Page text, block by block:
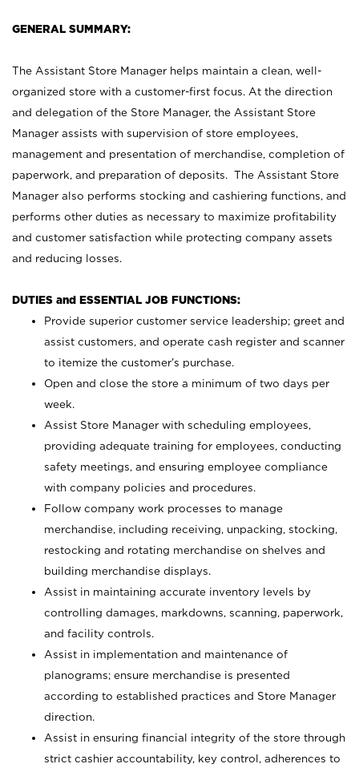
GENERAL SUMMARY:
The Assistant Store Manager helps maintain a clean, well-
organized store with a customer-first focus. At the direction
and delegation of the Store Manager, the Assistant Store
Manager assists with supervision of store employees,
management and presentation of merchandise, completion of
paperwork, and preparation of deposits. The Assistant Store
Manager also performs stocking and cashiering functions, and
performs other duties as necessary to maximize profitability
and customer satisfaction while protecting company assets
and reducing losses.
DUTIES and ESSENTIAL JOB FUNCTIONS:
Provide superior customer service leadership; greet and
assist customers, and operate cash register and scanner
to itemize the customer’s purchase.
Open and close the store a minimum of two days per
week.
Assist Store Manager with scheduling employees,
providing adequate training for employees, conducting
safety meetings, and ensuring employee compliance
with company policies and procedures.
Follow company work processes to manage
merchandise, including receiving, unpacking, stocking,
restocking and rotating merchandise on shelves and
building merchandise displays.
Assist in maintaining accurate inventory levels by
controlling damages, markdowns, scanning, paperwork,
and facility controls.
Assist in implementation and maintenance of
planograms; ensure merchandise is presented
according to established practices and Store Manager
direction.
Assist in ensuring financial integrity of the store through
strict cashier accountability, key control, adherences to